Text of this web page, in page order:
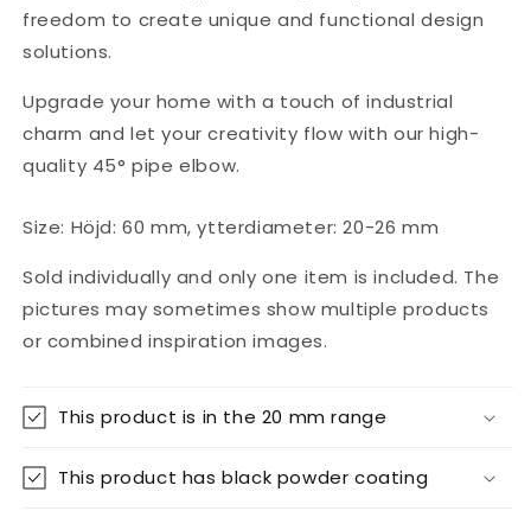
freedom to create unique and functional design
solutions.
Upgrade your home with a touch of industrial
charm and let your creativity flow with our high-
quality 45° pipe elbow.
Size: Höjd: 60 mm, ytterdiameter: 20-26 mm
Sold individually and only one item is included. The
pictures may sometimes show multiple products
or combined inspiration images.
This product is in the 20 mm range
This product has black powder coating